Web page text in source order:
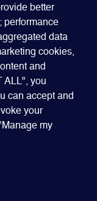
better
performance
data
cookies,
and
ALL", you
can accept and
your
my
JOIN GEO
RESOURCES